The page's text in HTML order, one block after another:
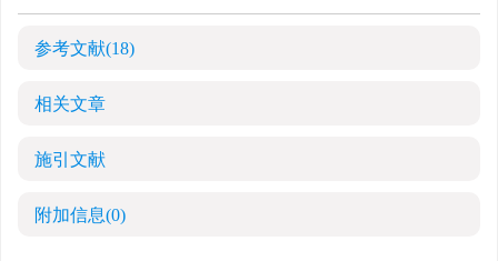
参考文献(18)
相关文章
施引文献
附加信息(0)